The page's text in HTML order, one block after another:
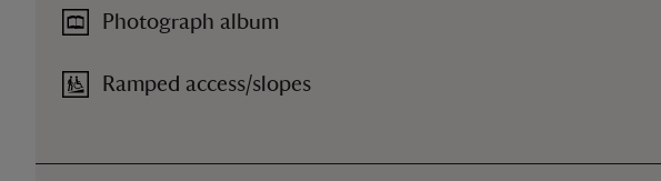
Photograph album
Ramped access/slopes